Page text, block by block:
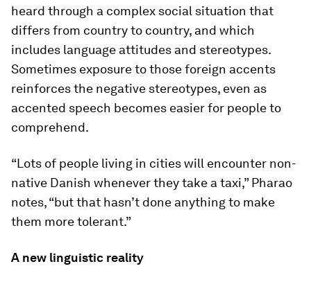
heard through a complex social situation that
differs from country to country, and which
includes language attitudes and stereotypes.
Sometimes exposure to those foreign accents
reinforces the negative stereotypes, even as
accented speech becomes easier for people to
comprehend.
“Lots of people living in cities will encounter non-
native Danish whenever they take a taxi,” Pharao
notes, “but that hasn’t done anything to make
them more tolerant.”
A new linguistic reality